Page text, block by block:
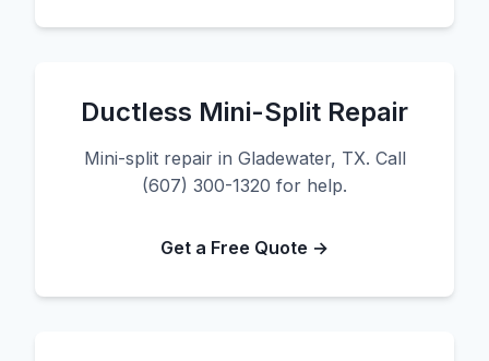
Ductless Mini-Split Repair
Mini-split repair in Gladewater, TX. Call
(607) 300-1320 for help.
Get a Free Quote →